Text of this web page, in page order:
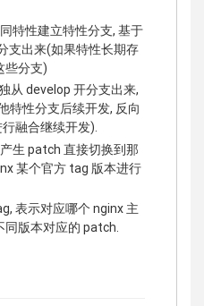
特性建立特性分支, 基于
支出来(如果特性长期存
些分支)
从 develop 开分支出来,
特性分支后续开发, 反向
融合继续开发).
生 patch 直接切换到那
某个官方 tag 版本进行
表示对应哪个 nginx 主
同版本对应的 patch.